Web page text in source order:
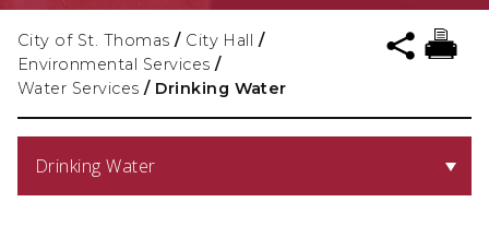
City of St. Thomas / City Hall /
Environmental Services /
Water Services / Drinking Water
Drinking Water